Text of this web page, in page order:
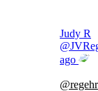
Judy R
@
ago
@regehr